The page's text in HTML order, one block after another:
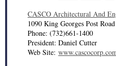
CASCO Architectural And
1090 King Georges Post
Phone: (732)661-1400
President: Daniel Cutter
Web Site: